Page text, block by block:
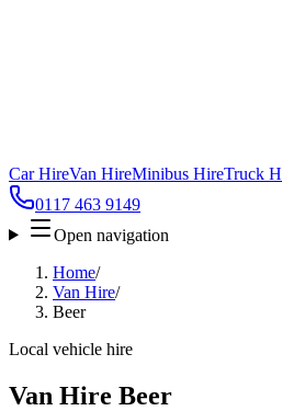
Car HireVan HireMinibus HireTruck
0117 463 9149
Open navigation
Home/
Van Hire/
Beer
Local vehicle hire
Van Hire Beer